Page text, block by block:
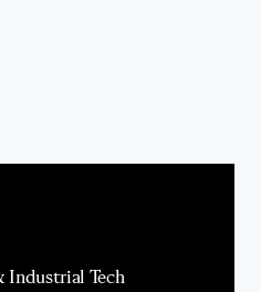
Industrial Tech